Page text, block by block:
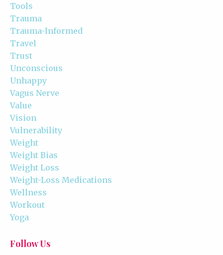
Tools
Trauma
Trauma-Informed
Travel
Trust
Unconscious
Unhappy
Vagus Nerve
Value
Vision
Vulnerability
Weight
Weight Bias
Weight Loss
Weight-Loss Medications
Wellness
Workout
Yoga
Follow Us